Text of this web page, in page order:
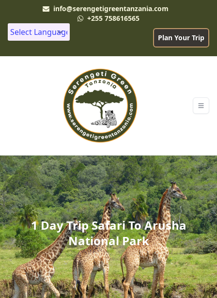
info@serengetigreentanzania.com
+255 758616565
Plan Your Trip
1 Day Trip Safari To Arusha
National Park